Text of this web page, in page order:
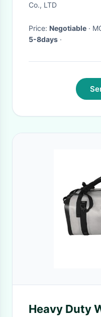
Co., LTD
Price: Negotiable ·
5-8days ·
Heavy Duty